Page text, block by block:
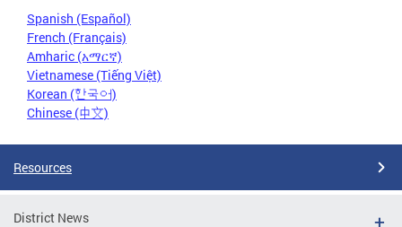
Spanish (Español)
French (Français)
Amharic (አማርኛ)
Vietnamese (Tiếng Việt)
Korean (한국어)
Chinese (中文)
Resources
District News